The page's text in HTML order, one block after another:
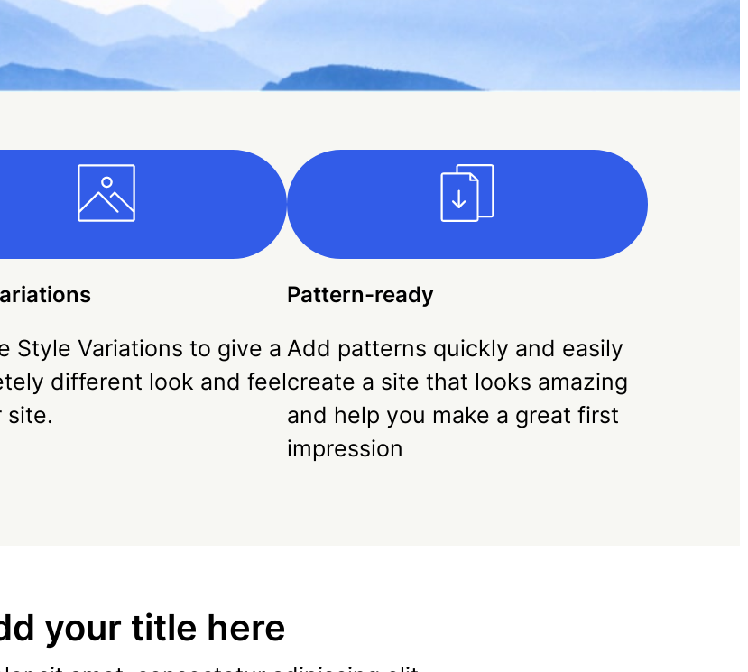
Style Variations to give a
different look and feel
site.
Pattern-ready
Add patterns quickly and easily
create a site that looks amazing
and help you make a great first
impression
your title here